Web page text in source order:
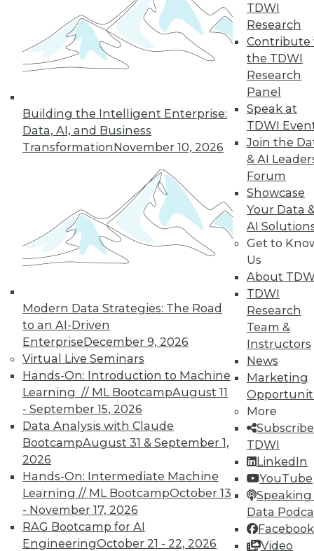
Building the Intelligent Enterprise:
Data, AI, and Business
TransformationNovember 10, 2026
Modern Data Strategies: The Road
to an AI-Driven
EnterpriseDecember 9, 2026
Virtual Live Seminars
Hands-On: Introduction to Machine
Learning // ML BootcampAugust 11
- September 15, 2026
Data Analysis with Claude
BootcampAugust 31 & September 1,
2026
Hands-On: Intermediate Machine
Learning // ML BootcampOctober 13
- November 17, 2026
RAG Bootcamp for AI
EngineeringOctober 21 - 22, 2026
TDWI
Research
Contribute
the TDWI
Research
Panel
Speak at
TDWI
Join the
& AI
Forum
Showcase
Your Data
AI
Get to
Us
About
TDWI
Research
Team &
Instructors
News
Marketing
More
TDWI
LinkedIn
YouTube
Speaking
Data
Facebook
Video
35 37 38
40 41 44
In-Depth Training on Data &
Analytics
TDWI offers industry-leading education
Check out upcomingconferences
seminarsto find full-day and half-day
courses taught by experts. Save an extra
10% off the current price with code
UPSIDE!
TDWI MEMBERSHIP
Accelerate Your Projects,
and Your Career
TDWI Members have access to exclusive research
reports, publications, communities and training.